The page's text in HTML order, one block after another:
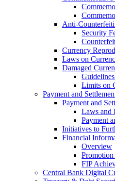
Anti-
Security
Currency
Laws on
Damaged
Limits on
Payment and
Payment and
Laws and
Payment
Initiatives to
Financial
Overview
FIP
Central Bank Digital